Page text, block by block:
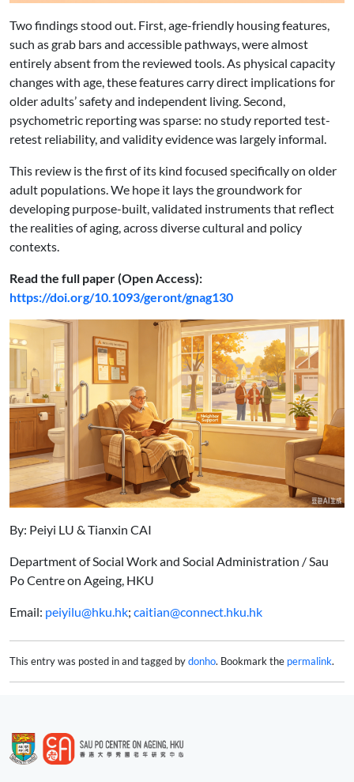
Two findings stood out. First, age-friendly housing features,
such as grab bars and accessible pathways, were almost
entirely absent from the reviewed tools. As physical capacity
changes with age, these features carry direct implications for
older adults’ safety and independent living. Second,
psychometric reporting was sparse: no study reported test-
retest reliability, and validity evidence was largely informal.
This review is the first of its kind focused specifically on older
adult populations. We hope it lays the groundwork for
developing purpose-built, validated instruments that reflect
the realities of aging, across diverse cultural and policy
contexts.
Read the full paper (Open Access):
https://doi.org/10.1093/geront/gnag130
By: Peiyi LU & Tianxin CAI
Department of Social Work and Social Administration / Sau
Po Centre on Ageing, HKU
Email: peiyilu@hku.hk; caitian@connect.hku.hk
This entry was posted in and tagged bydonho. Bookmark the permalink.